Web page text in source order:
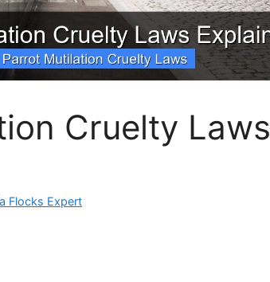
Cruelty Laws
Flocks Expert